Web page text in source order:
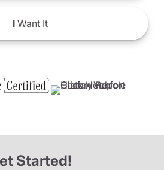
IWant It
Started!